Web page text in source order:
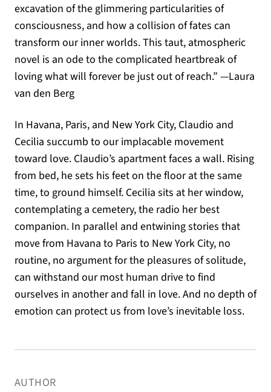
excavation of the glimmering particularities of
consciousness, and how a collision of fates can
transform our inner worlds. This taut, atmospheric
novel is an ode to the complicated heartbreak of
loving what will forever be just out of reach.” —Laura
van den Berg
In Havana, Paris, and New York City, Claudio and
Cecilia succumb to our implacable movement
toward love. Claudio’s apartment faces a wall. Rising
from bed, he sets his feet on the floor at the same
time, to ground himself. Cecilia sits at her window,
contemplating a cemetery, the radio her best
companion. In parallel and entwining stories that
move from Havana to Paris to New York City, no
routine, no argument for the pleasures of solitude,
can withstand our most human drive to find
ourselves in another and fall in love. And no depth of
emotion can protect us from love’s inevitable loss.
AUTHOR